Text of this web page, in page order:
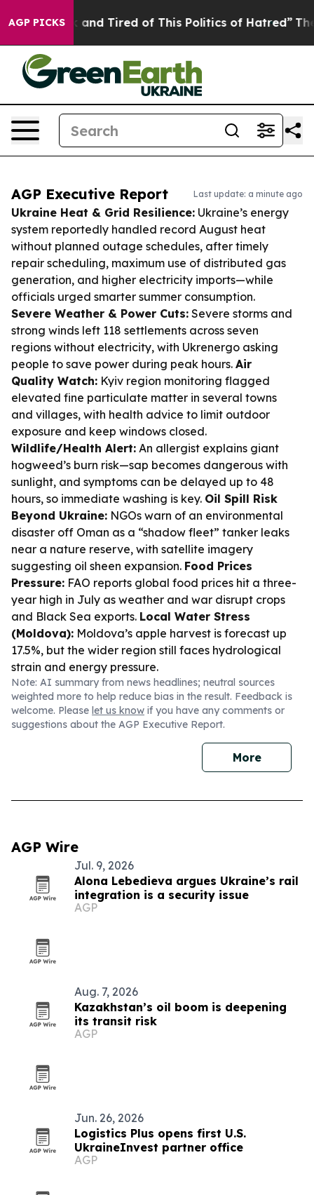
AGP PICKS
and Tired of This Politics of Hatred” The Story
AGP Executive Report Last update: a minute ago
Ukraine Heat & Grid Resilience: Ukraine’s energy
system reportedly handled record August heat
without planned outage schedules, after timely
repair scheduling, maximum use of distributed gas
generation, and higher electricity imports—while
officials urged smarter summer consumption.
Severe Weather & Power Cuts: Severe storms and
strong winds left 118 settlements across seven
regions without electricity, with Ukrenergo asking
people to save power during peak hours. Air
Quality Watch: Kyiv region monitoring flagged
elevated fine particulate matter in several towns
and villages, with health advice to limit outdoor
exposure and keep windows closed.
Wildlife/Health Alert: An allergist explains giant
hogweed’s burn risk—sap becomes dangerous with
sunlight, and symptoms can be delayed up to 48
hours, so immediate washing is key. Oil Spill Risk
Beyond Ukraine: NGOs warn of an environmental
disaster off Oman as a “shadow fleet” tanker leaks
near a nature reserve, with satellite imagery
suggesting oil sheen expansion. Food Prices
Pressure: FAO reports global food prices hit a three-
year high in July as weather and war disrupt crops
and Black Sea exports. Local Water Stress
(Moldova): Moldova’s apple harvest is forecast up
17.5%, but the wider region still faces hydrological
strain and energy pressure.
Note: AI summary from news headlines; neutral sources
weighted more to help reduce bias in the result. Feedback is
welcome. Please let us know if you have any comments or
suggestions about the AGP Executive Report.
More
AGP Wire
Jul. 9, 2026
Alona Lebedieva argues Ukraine’s rail
integration is a security issue
AGP
Aug. 7, 2026
Kazakhstan’s oil boom is deepening
its transit risk
AGP
Jun. 26, 2026
Logistics Plus opens first U.S.
UkraineInvest partner office
AGP